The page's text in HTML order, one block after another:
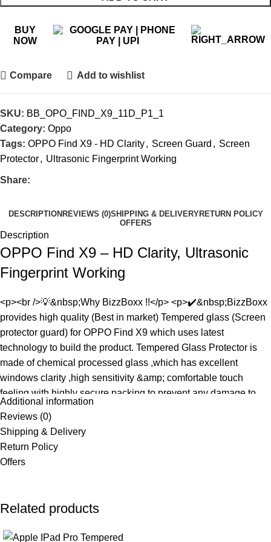
BUY
NOW
Compare Add to wishlist
SKU: BB_OPO_FIND_X9_11D_P1_1
Category: Oppo
Tags: OPPO Find X9 - HD Clarity, Screen Guard , Screen
Protector, Ultrasonic Fingerprint Working
Share:
DESCRIPTION REVIEWS (0)SHIPPING & DELIVERYRETURN POLICY
OFFERS
Description
OPPO Find X9 – HD Clarity, Ultrasonic
Fingerprint Working
<p><br />💡&nbsp;Why BizzBoxx !!</p> <p>✔️&nbsp;BizzBoxx
provides high quality (Best in market) Tempered glass (Screen
protector guard) for OPPO Find X9 which uses latest
technology to build the product. Tempered Glass Protector is
made of chemical processed glass ,which has excellent
windows clarity ,high sensitivity &amp; comfortable touch
feeling with highly secure packing to prevent any damage to
the screen Compatible with OPPO Find X9.</p> <p>&nbsp;
</p> <p>💡&nbsp;Benefits &amp; Product Features :</p>
<p>✔️&nbsp;Premium 11D Technology created slim Tempered
Glass with thickness of 0.18 mm & High Definition Plus ( FHD)
clarity</p> <p>✔️&nbsp;Smudge Resistant &amp; Anti
<p>✔️&nbsp;9H hardness for Impact &amp; Scratch
Protection</p> <p>✔️&nbsp;Oleo-phobic Coated with Anti-glare
Additional information
Reviews (0)
Shipping & Delivery
Return Policy
Offers
Related products